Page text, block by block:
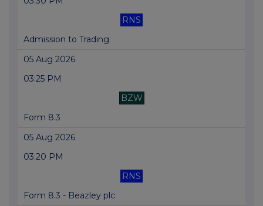
RNS
Admission to Trading
05 Aug 2026
03:25 PM
BZW
Form 8.3
05 Aug 2026
03:20 PM
RNS
Form 8.3 - Beazley plc